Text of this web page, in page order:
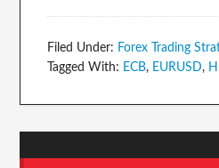
Filed Under: Forex Trading
Tagged With: ECB, EURUSD,